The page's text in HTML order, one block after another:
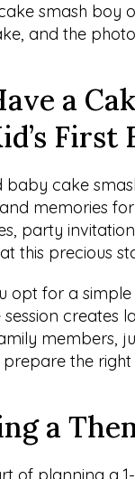
smash boy
and the
a
First
baby cake
memories
party
this precious
opt for a
creates
members,
the
a